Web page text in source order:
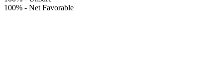
100% - Net Favorable